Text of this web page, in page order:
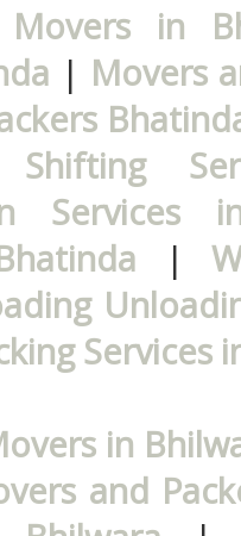
Movers in
| Movers
Shifting
Services
|
Services
in
and